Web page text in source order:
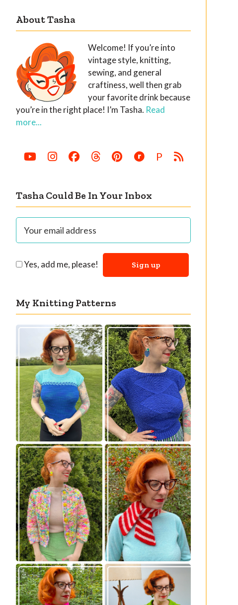
About Tasha
Welcome! If you’re into
vintage style, knitting,
sewing, and general
craftiness, well then grab
your favorite drink because
you’re in the right place! I’m Tasha. Read
more...
P
Tasha Could Be In Your Inbox
Yes, add me, please!
My Knitting Patterns
Countertone Top:
perfect vintage
knit for warm
weather!
Razzler Top: NEW
vintage-inspired
knitting pattern!
Express Line
Cardigan: new
knitting pattern!
Confectioner Scarf
– new knitting
pattern